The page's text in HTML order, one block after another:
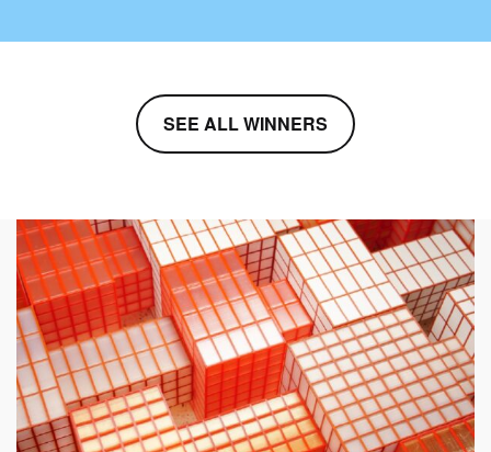
SEE ALL WINNERS